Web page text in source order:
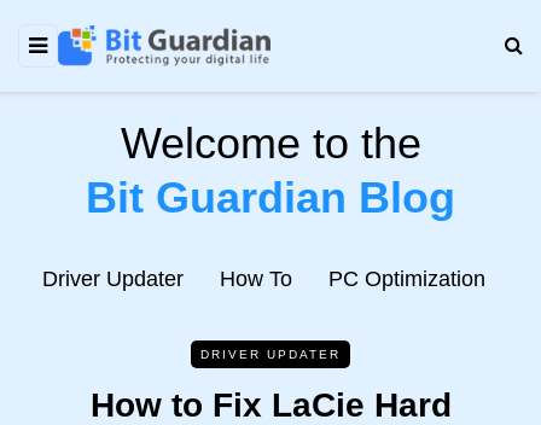
Welcome to the
Bit Guardian Blog
Driver Updater How To PC Optimization
DRIVER UPDATER
How to Fix LaCie Hard